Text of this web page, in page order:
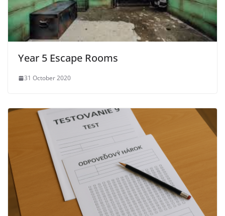
Year 5 Escape Rooms
31 October 2020